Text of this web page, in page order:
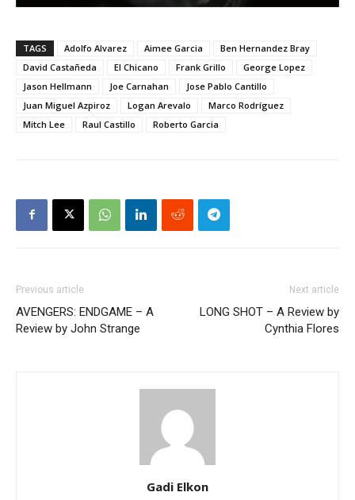
TAGS Adolfo Alvarez Aimee Garcia
Ben Hernandez Bray
David Castañeda
El Chicano Frank Grillo
George Lopez
Jason Hellmann
Joe Carnahan
Jose Pablo Cantillo
Juan Miguel Azpiroz
Logan Arevalo
Marco Rodríguez
Mitch Lee
Raul Castillo Roberto Garcia
Previous article
AVENGERS: ENDGAME – A
Review by John Strange
Next article
LONG SHOT – A Review by
Cynthia Flores
Gadi Elkon